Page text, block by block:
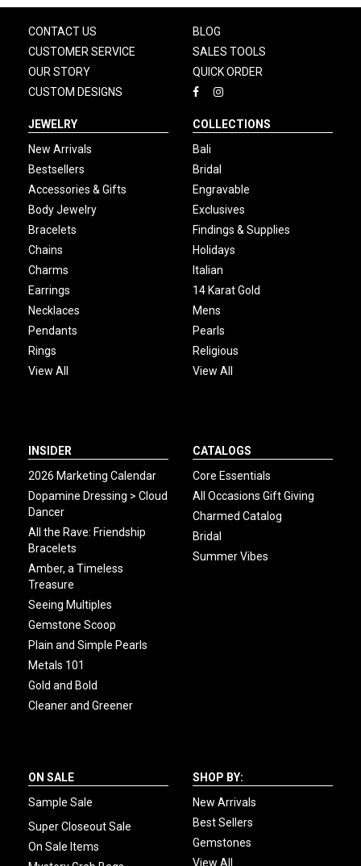
CONTACT US
CUSTOMER SERVICE
OUR STORY
CUSTOM DESIGNS
BLOG
SALES TOOLS
QUICK ORDER
JEWELRY
New Arrivals
Bestsellers
Accessories & Gifts
Body Jewelry
Bracelets
Chains
Charms
Earrings
Necklaces
Pendants
Rings
View All
COLLECTIONS
Bali
Bridal
Engravable
Exclusives
Findings & Supplies
Holidays
Italian
14 Karat Gold
Mens
Pearls
Religious
View All
INSIDER
2026 Marketing Calendar
Dopamine Dressing > Cloud
Dancer
All the Rave: Friendship
Bracelets
Amber, a Timeless
Treasure
Seeing Multiples
Gemstone Scoop
Plain and Simple Pearls
Metals 101
Gold and Bold
Cleaner and Greener
CATALOGS
Core Essentials
All Occasions Gift Giving
Charmed Catalog
Bridal
Summer Vibes
ON SALE
Sample Sale
Super Closeout Sale
On Sale Items
SHOP BY:
New Arrivals
Best Sellers
Gemstones
View All